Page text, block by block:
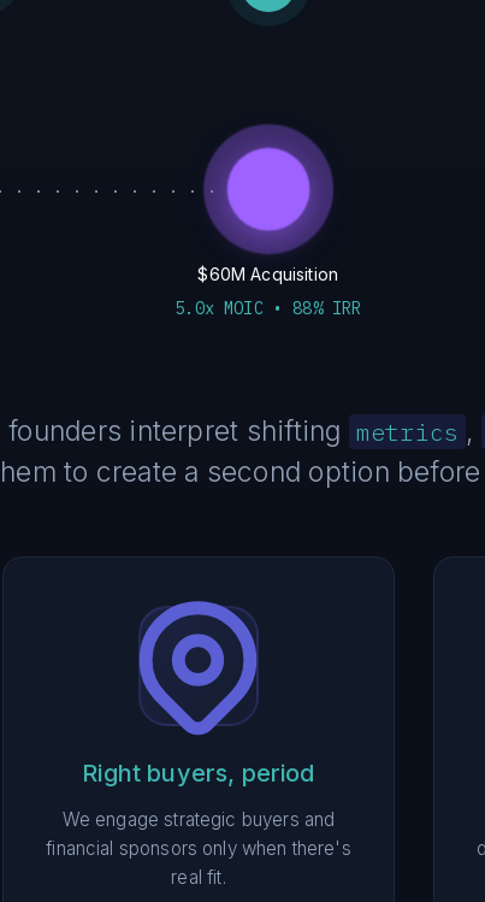
$60M Acquisition
5.0x MOIC • 88% IRR
interpret shifting metrics ,
to create a second option
Right buyers, period
We engage strategic buyers and
financial sponsors only when there's
real fit.